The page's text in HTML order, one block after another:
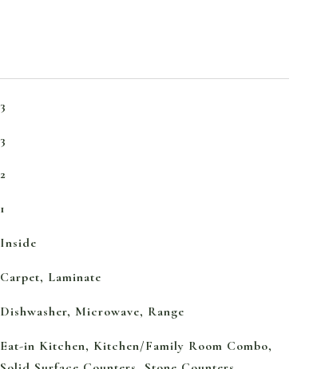
3
3
2
1
Inside
Carpet, Laminate
Dishwasher, Microwave, Range
Eat-in Kitchen, Kitchen/Family Room Combo,